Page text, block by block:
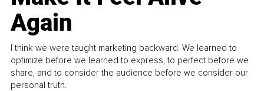
Again
I think we were taught marketing backward. We learned to
optimize before we learned to express, to perfect before we
share, and to consider the audience before we consider our
personal truth.